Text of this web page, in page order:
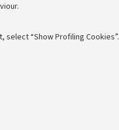
“Show Profiling Cookies”.
Accessibility statement